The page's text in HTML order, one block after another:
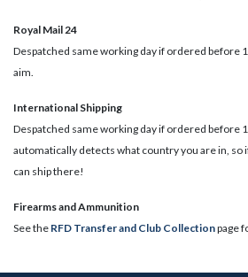
Royal Mail 24
Despatched same working day if ordered before
aim.
International Shipping
Despatched same working day if ordered before
automatically detects what country you are in, so
can ship there!
​Firearms and Ammunition
See the RFD Transfer and Club Collectionpage